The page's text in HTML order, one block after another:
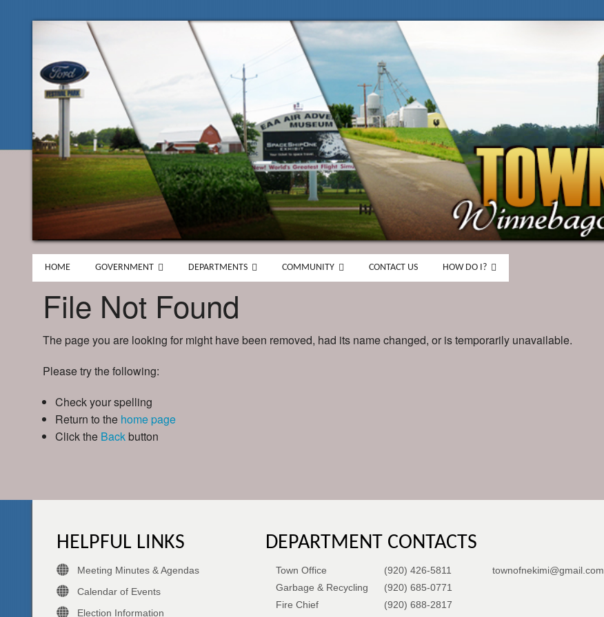
HOME GOVERNMENT DEPARTMENTS COMMUNITY CONTACT US HOW DO I?
File Not Found
The page you are looking for might have been removed, had its name changed, or is temporarily unavailable.
Please try the following:
Check your spelling
Return to the home page
Click the Backbutton
HELPFUL LINKS
Meeting Minutes & Agendas
Calendar of Events
Election Information
DEPARTMENT CONTACTS
Town Office (920) 426-5811
townofnekimi@gmail.com
Garbage & Recycling
(920) 685-0771
Fire Chief
(920) 688-2817